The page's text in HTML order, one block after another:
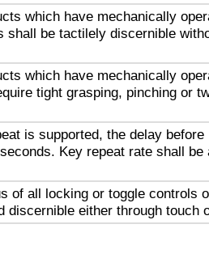
which have mechanically
shall be tactilely discernible
which have mechanically
tight grasping, pinching or
is supported, the delay before
Key repeat rate shall be
of all locking or toggle controls
discernible either through touch